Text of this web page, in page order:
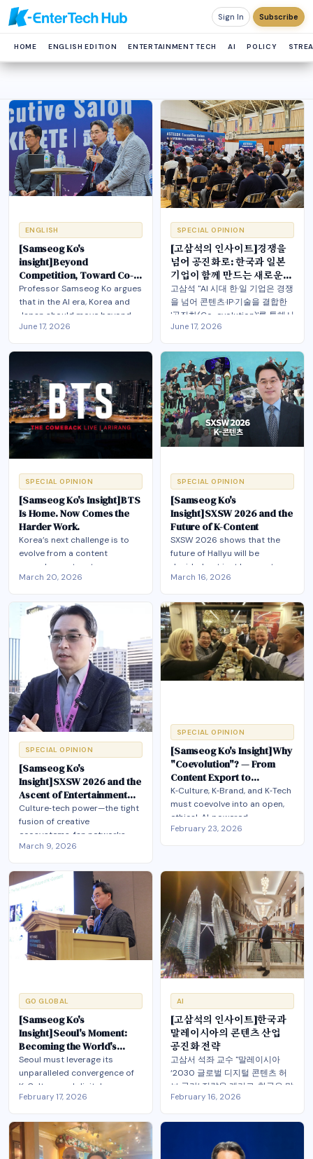
Sign In Subscribe
HOME ENGLISH EDITION ENTERTAINMENT TECH AI POLICY
ENGLISH
[Samseog Ko's
insight]Beyond
Competition, Toward Co-
evolution: A New Future
Korea and Japan Build
Together
Professor Samseog Ko argues
that in the AI era, Korea and
Japan should move beyond
industrial rivalry and pursue
their complementary
platforms, and AI to build a
shared EnterTech ecosystem.
June 17, 2026
SPECIAL OPINION
[고삼석의 인사이트]경쟁을
넘어 공진화로: 한국과 일본
기업이 함께 만드는 새로운
미래
고삼석 "AI 시대 한·일 기업은 경쟁
을 넘어 콘텐츠·IP·기술을 결합한
'공진화(Co-evolution)'를 통해서
만 미·중 플랫폼 종속을 벗어나 아
축"
June 17, 2026
SPECIAL OPINION
[Samseog Ko's Insight]BTS
Is Home. Now Comes the
Harder Work.
Korea’s next challenge is to
evolve from a content
powerhouse to a true
“entertainment tech” cultural
infrastructure, inclusiveness,
AI, and city strategy—so that
K‑culture’s global success is
matched by the world it is
experienced in.
March 20, 2026
SPECIAL OPINION
[Samseog Ko's
Insight]SXSW 2026 and the
Future of K-Content
SXSW 2026 shows that the
future of Hallyu will be
decided not just by great
K‑content but by Korea’s
EnterTech ecosystem that
integrates platforms, fandom
communities, and immersive
experiences at global scale.
March 16, 2026
SPECIAL OPINION
[Samseog Ko's
Insight]SXSW 2026 and the
Ascent of Entertainment
Technology
Culture‑tech power—the tight
fusion of creative
ecosystems, fan networks,
and advanced technologies
the decisive axis of
21st‑century global
competition, reshaping how
nations build influence, design
policy, and position
themselves in the world.
March 9, 2026
SPECIAL OPINION
[Samseog Ko's Insight]Why
"Coevolution"? — From
Content Export to
Ecosystem Building
K‑Culture, K‑Brand, and K‑Tech
must coevolve into an open,
ethical, AI‑powered
ecosystem so that the next
model rather than a one‑way
content export.
February 23, 2026
GO GLOBAL
[Samseog Ko's
Insight]Seoul's Moment:
Becoming the World's
Global Entertainment tech
Hub
Seoul must leverage its
unparalleled convergence of
K-Culture and digital
technology to become the
Global EnterTechHub—
transforming urban cultural
power through AI, fandom
February 17, 2026
AI
[고삼석의 인사이트]한국과
말레이시아의 콘텐츠 산업
공진화 전략
고삼서 석좌 교수 "말레이시아
‘2030 글로벌 디지털 콘텐츠 허
브 국가’ 전략을 계기로, 한국은 말
레이시아를 저비용 제작 기지가
야". 공동 IP 개발과 동남아·이슬람
권 동반 진출을 추진, 한류의 다음
February 16, 2026